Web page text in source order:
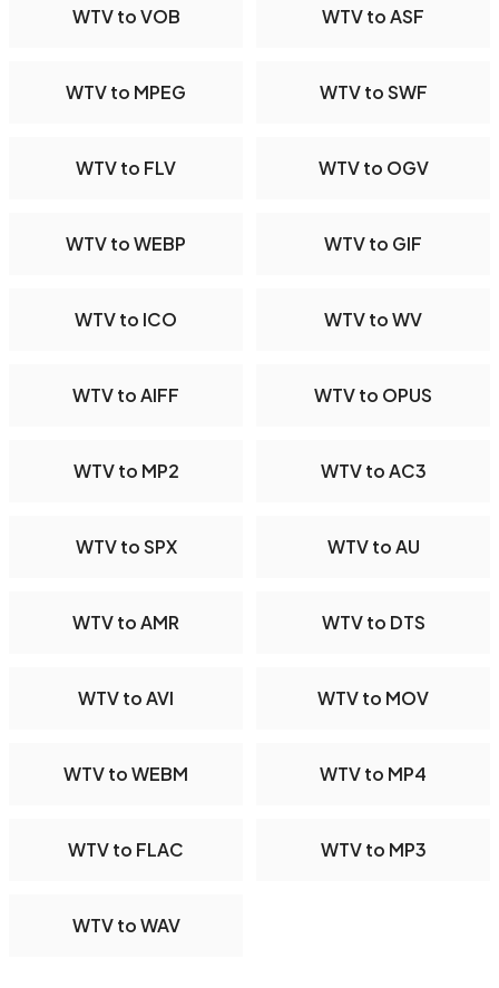
WTV to VOB WTV to ASF
WTV to MPEG WTV to SWF
WTV to FLV WTV to OGV
WTV to WEBP WTV to GIF
WTV to ICO WTV to WV
WTV to AIFF WTV to OPUS
WTV to MP2 WTV to AC3
WTV to SPX WTV to AU
WTV to AMR WTV to DTS
WTV to AVI WTV to MOV
WTV to WEBM WTV to MP4
WTV to FLAC WTV to MP3
WTV to WAV